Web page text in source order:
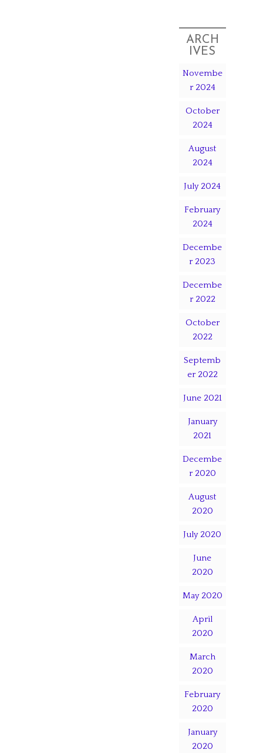
ARCH
IVES
Novembe
r 2024
October
2024
August
2024
July 2024
February
2024
Decembe
r 2023
Decembe
r 2022
October
2022
Septemb
er 2022
June 2021
January
2021
Decembe
r 2020
August
2020
July 2020
June
2020
May 2020
April
2020
March
2020
February
2020
January
2020